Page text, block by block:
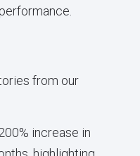
from our
increase in